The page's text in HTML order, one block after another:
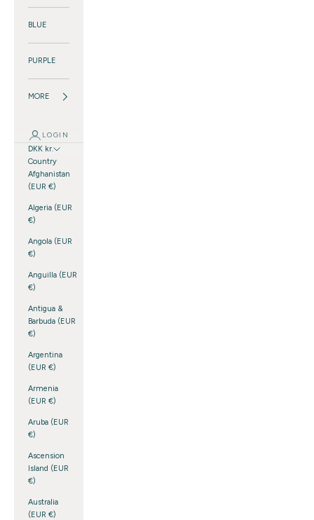
BLUE
PURPLE
MORE
LOGIN
DKK kr.
Country
Afghanistan
(EUR €)
Algeria (EUR
€)
Angola (EUR
€)
Anguilla (EUR
€)
Antigua &
Barbuda (EUR
€)
Argentina
(EUR €)
Armenia
(EUR €)
Aruba (EUR
€)
Ascension
Island (EUR
€)
Australia
(EUR €)